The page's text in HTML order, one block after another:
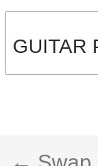
GUITAR